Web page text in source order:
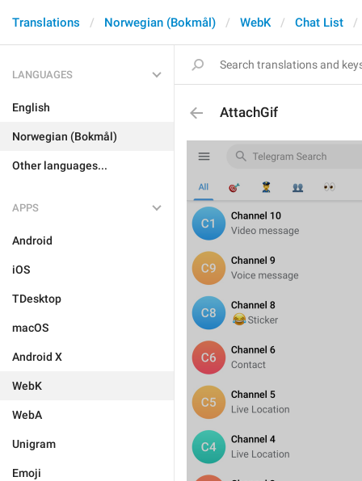
Translations Norwegian (Bokmål) WebK Chat List
LANGUAGES
English
Norwegian (Bokmål)
Other languages...
APPS
Android
iOS
TDesktop
macOS
Android X
WebK
WebA
Unigram
Emoji
AttachGif